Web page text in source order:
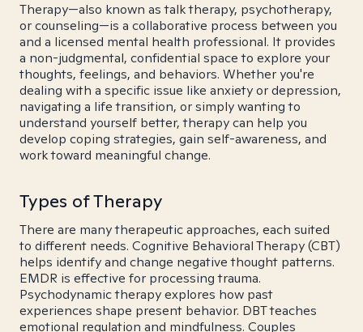
Therapy—also known as talk therapy, psychotherapy,
or counseling—is a collaborative process between you
and a licensed mental health professional. It provides
a non-judgmental, confidential space to explore your
thoughts, feelings, and behaviors. Whether you're
dealing with a specific issue like anxiety or depression,
navigating a life transition, or simply wanting to
understand yourself better, therapy can help you
develop coping strategies, gain self-awareness, and
work toward meaningful change.
Types of Therapy
There are many therapeutic approaches, each suited
to different needs. Cognitive Behavioral Therapy (CBT)
helps identify and change negative thought patterns.
EMDR is effective for processing trauma.
Psychodynamic therapy explores how past
experiences shape present behavior. DBT teaches
emotional regulation and mindfulness. Couples